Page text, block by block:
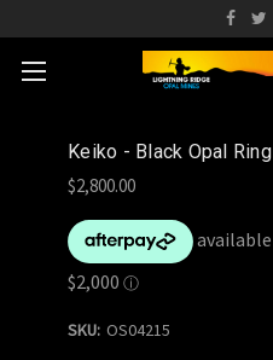
Keiko - Black Opal Ring
$2,800.00
SKU: OS04215